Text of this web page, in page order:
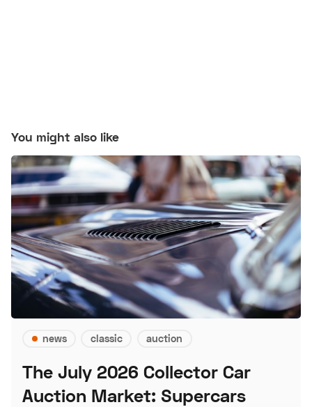
You might also like
news classic auction
The July 2026 Collector Car
Auction Market: Supercars